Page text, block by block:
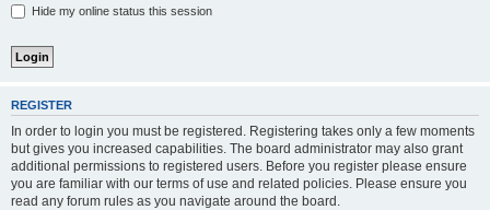
Hide my online status this session
REGISTER
In order to login you must be registered. Registering takes only a few moments
but gives you increased capabilities. The board administrator may also grant
additional permissions to registered users. Before you register please ensure
you are familiar with our terms of use and related policies. Please ensure you
read any forum rules as you navigate around the board.